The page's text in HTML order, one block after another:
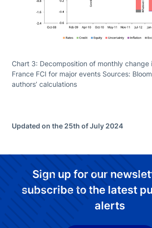
Chart 3: Decomposition of monthly change
France FCI for major events Sources:
authors’ calculations
Updated on the 25th of July 2024
Sign up for our
subscribe to the latest
alerts